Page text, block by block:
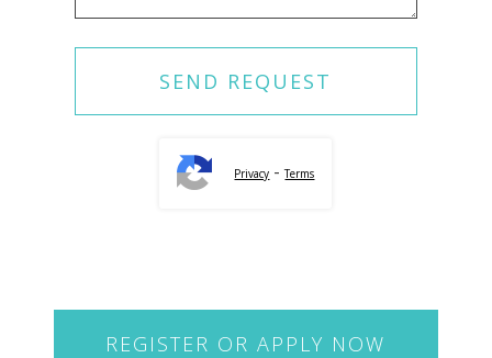
Privacy -Terms
REGISTER OR APPLY NOW